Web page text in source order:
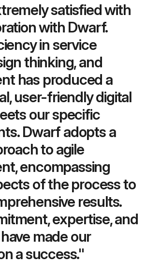
satisfied with
with Dwarf.
in service
thinking, and
has produced a
user-friendly digital
our specific
Dwarf adopts a
to agile
encompassing
of the process to
results.
expertise, and
made our
a success."